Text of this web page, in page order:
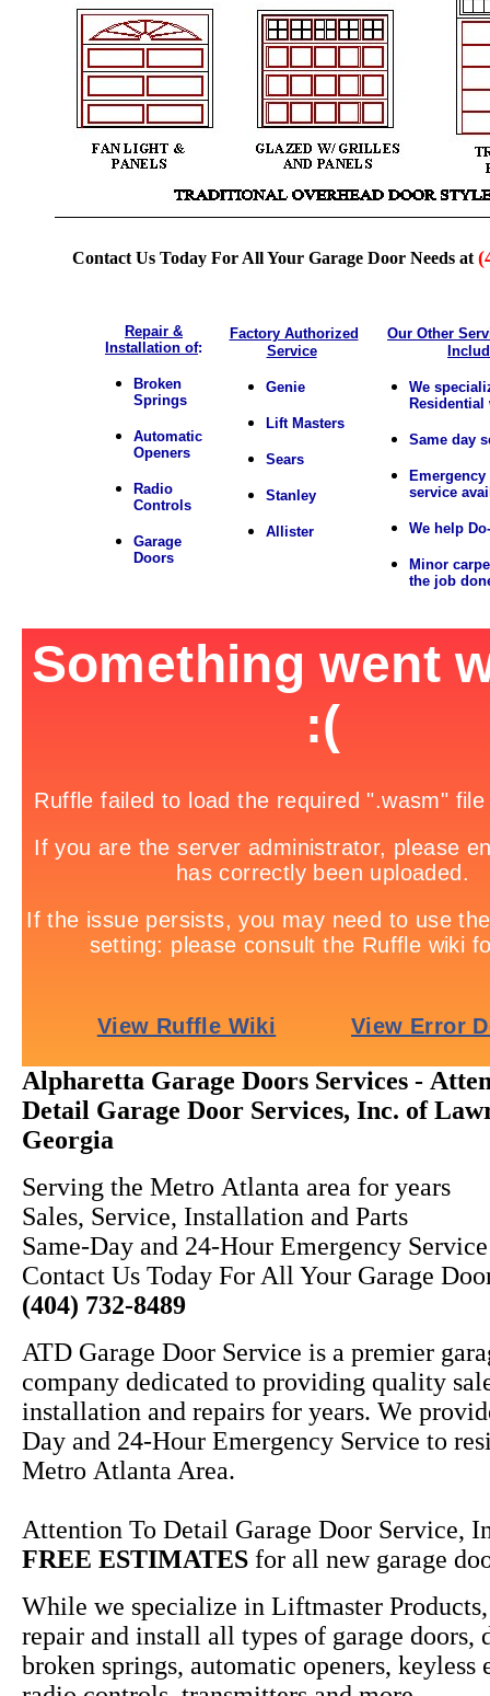
Contact Us Today For All Your Garage Door Needs at
Repair &
Installation of:
Broken
Springs
Automatic
Openers
Radio
Controls
Garage
Doors
Factory Authorized
Service
Genie
Lift Masters
Sears
Stanley
Allister
Our Other
We
Residential
Same day
Emergency
service
We help
Minor
the job
Alpharetta Garage Doors Services -
Detail Garage Door Services, Inc. of
Georgia
Serving the Metro Atlanta area for years
Sales, Service, Installation and Parts
Same-Day and 24-Hour Emergency Service
Contact Us Today For All Your Garage
(404) 732-8489
ATD Garage Door Service is a premier
company dedicated to providing quality
installation and repairs for years. We
Day and 24-Hour Emergency Service to
Metro Atlanta Area.
Attention To Detail Garage Door Service,
FREE ESTIMATES for all new garage
While we specialize in Liftmaster
repair and install all types of garage doors,
broken springs, automatic openers, keyless